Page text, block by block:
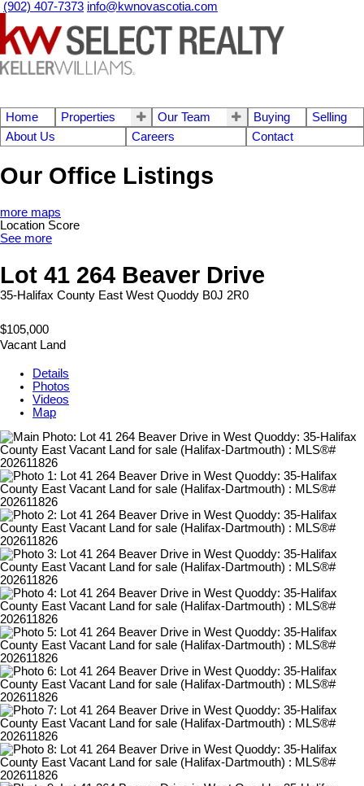
(902) 407-7373 info@kwnovascotia.com
Home Properties Our Team Buying
Selling
About Us
Careers Contact
Our Office Listings
more maps
Location Score
See more
Lot 41 264 Beaver Drive
35-Halifax County East West Quoddy B0J 2R0
$105,000
Vacant Land
Details
Photos
Videos
Map